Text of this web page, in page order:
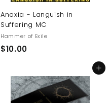
Anoxia - Languish in
Suffering MC
Hammer of Exile
$10.00$
.
0
Add to cart